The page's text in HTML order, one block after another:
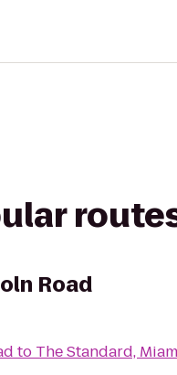
Road
to The Standard,